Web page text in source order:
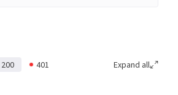
200 401
Expand all